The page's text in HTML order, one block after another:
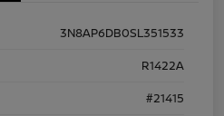
3N8AP6DB0SL351533
R1422A
#21415